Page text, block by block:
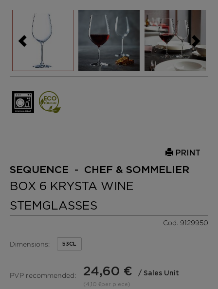
PRINT
SEQUENCE - CHEF & SOMMELIER
BOX 6 KRYSTA WINE
STEMGLASSES
Cod. 9129950
Dimensions: 53CL
PVP recommended: 24,60 € / Sales Unit
(4,10 €per piece)